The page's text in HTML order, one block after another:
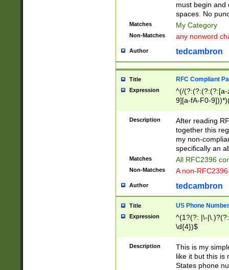
must begin and
spaces. No
Matches My Category
Non-Matches any nonword
Author tedcambron
Title RFC Compliant
Expression
^(/(?:(?:(?:(?:[a-
9][a-fA-F0-
(?:%[a-fA-F0-
zA-Z0-9\\-
9]))*))*))*))$
Description
After reading
together this
my non-
specifically an
Matches All RFC2396
Non-Matches A non-
Author tedcambron
Title US Phone Number
Expression
^(1?(?: |\-
\d{4})$
Description
This is my
like it but this is
States phone